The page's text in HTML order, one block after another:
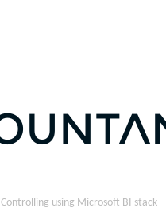
using Microsoft BI stack